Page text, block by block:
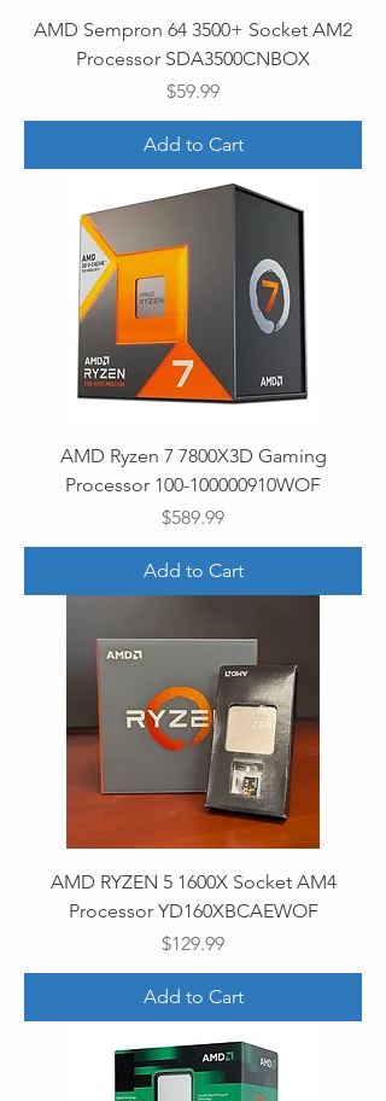
AMD Sempron 64 3500+ Socket AM2
Processor SDA3500CNBOX
Price
$59.99
Add to Cart
AMD Ryzen 7 7800X3D Gaming
Processor 100-100000910WOF
Price
$589.99
Add to Cart
AMD RYZEN 5 1600X Socket AM4
Processor YD160XBCAEWOF
Price
$129.99
Add to Cart